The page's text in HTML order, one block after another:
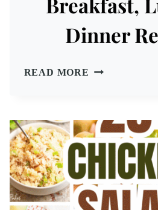
Dinner
READ MORE 53
BREAKFAST,
LUNCH
&
DINNER
RECIPES